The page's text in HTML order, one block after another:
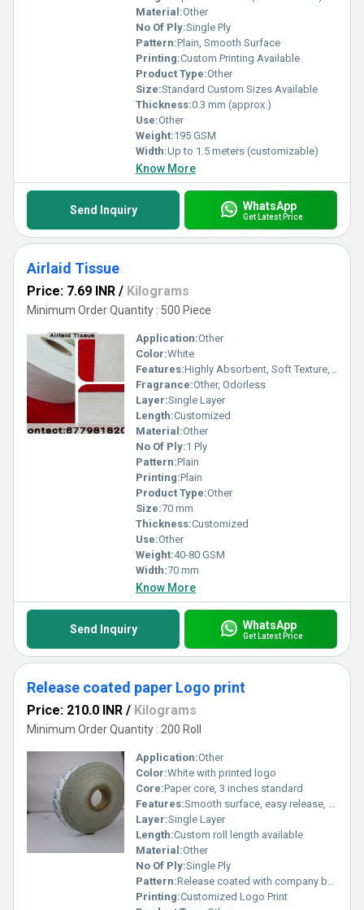
Material:Other
No Of Ply:Single Ply
Pattern:Plain, Smooth Surface
Printing:Custom Printing Available
Product Type:Other
Size:Standard Custom Sizes Available
Thickness:0.3 mm (approx.)
Use:Other
Weight:195 GSM
Width:Up to 1.5 meters (customizable)
Know More
Send Inquiry WhatsApp
Get Latest Price
Airlaid Tissue
Price: 7.69 INR / Kilograms
Minimum Order Quantity : 500 Piece
Application:Other
Color:White
Features:Highly Absorbent, Soft Texture, Lint-Free, Biodegradable
Fragrance:Other, Odorless
Layer:Single Layer
Length:Customized
Material:Other
No Of Ply:1 Ply
Pattern:Plain
Printing:Plain
Product Type:Other
Size:70 mm
Thickness:Customized
Use:Other
Weight:40-80 GSM
Width:70 mm
Know More
Send Inquiry WhatsApp
Get Latest Price
Release coated paper Logo print
Price: 210.0 INR / Kilograms
Minimum Order Quantity : 200 Roll
Application:Other
Color:White with printed logo
Core:Paper core, 3 inches standard
Features:Smooth surface, easy release, moisture-resistant, high durability
Layer:Single Layer
Length:Custom roll length available
Material:Other
No Of Ply:Single Ply
Pattern:Release coated with company branding
Printing:Customized Logo Print